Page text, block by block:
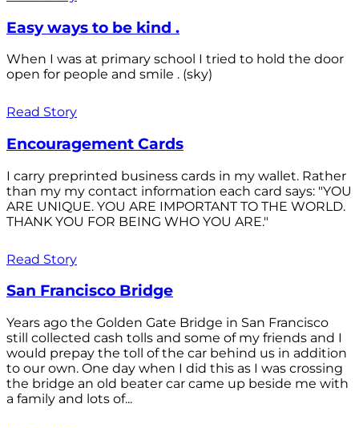
Easy ways to be kind .
When I was at primary school I tried to hold the door
open for people and smile . (sky)
Read Story
Encouragement Cards
I carry preprinted business cards in my wallet. Rather
than my my contact information each card says: "YOU
ARE UNIQUE. YOU ARE IMPORTANT TO THE WORLD.
THANK YOU FOR BEING WHO YOU ARE."
Read Story
San Francisco Bridge
Years ago the Golden Gate Bridge in San Francisco
still collected cash tolls and some of my friends and I
would prepay the toll of the car behind us in addition
to our own. One day when I did this as I was crossing
the bridge an old beater car came up beside me with
a family and lots of...